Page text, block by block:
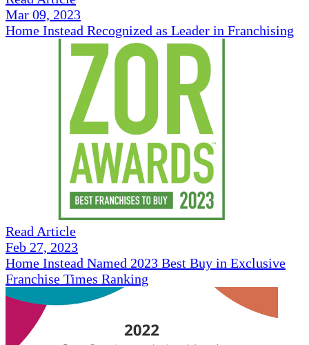
Mar 09, 2023
Home Instead Recognized as Leader in Franchising
Read Article
Feb 27, 2023
Home Instead Named 2023 Best Buy in Exclusive
Franchise Times Ranking